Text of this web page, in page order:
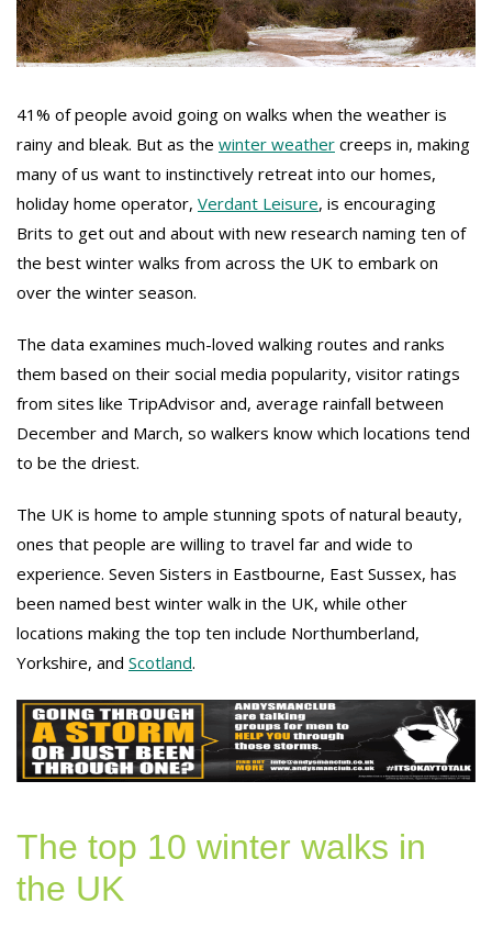
41% of people avoid going on walks when the weather is
rainy and bleak. But as the winter weather creeps in, making
many of us want to instinctively retreat into our homes,
holiday home operator, Verdant Leisure, is encouraging
Brits to get out and about with new research naming ten of
the best winter walks from across the UK to embark on
over the winter season.
The data examines much-loved walking routes and ranks
them based on their social media popularity, visitor ratings
from sites like TripAdvisor and, average rainfall between
December and March, so walkers know which locations tend
to be the driest.
The UK is home to ample stunning spots of natural beauty,
ones that people are willing to travel far and wide to
experience. Seven Sisters in Eastbourne, East Sussex, has
been named best winter walk in the UK, while other
locations making the top ten include Northumberland,
Yorkshire, and Scotland.
The top 10 winter walks in
the UK